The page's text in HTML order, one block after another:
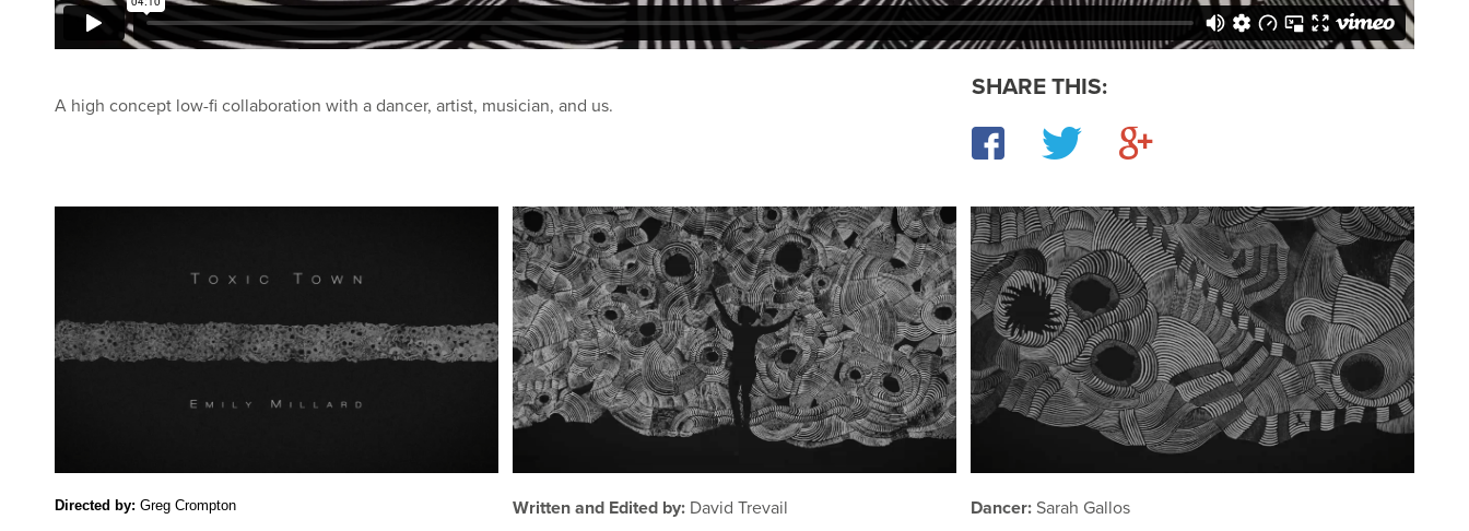
A high concept low-fi collaboration with a dancer, artist, musician, and us.
SHARE THIS:
Facebook
TwitterGoogle
Directed by: Greg Crompton Written and Edited by:David Trevail
Dancer: Sarah Gallos